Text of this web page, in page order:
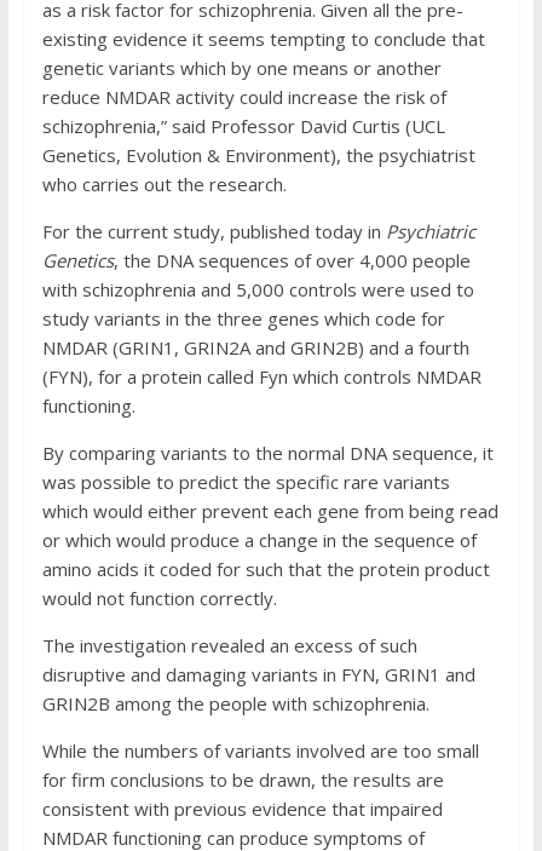
as a risk factor for schizophrenia. Given all the pre-
existing evidence it seems tempting to conclude that
genetic variants which by one means or another
reduce NMDAR activity could increase the risk of
schizophrenia,” said Professor David Curtis (UCL
Genetics, Evolution & Environment), the psychiatrist
who carries out the research.
For the current study, published today in Psychiatric
Genetics, the DNA sequences of over 4,000 people
with schizophrenia and 5,000 controls were used to
study variants in the three genes which code for
NMDAR (GRIN1, GRIN2A and GRIN2B) and a fourth
(FYN), for a protein called Fyn which controls NMDAR
functioning.
By comparing variants to the normal DNA sequence, it
was possible to predict the specific rare variants
which would either prevent each gene from being read
or which would produce a change in the sequence of
amino acids it coded for such that the protein product
would not function correctly.
The investigation revealed an excess of such
disruptive and damaging variants in FYN, GRIN1 and
GRIN2B among the people with schizophrenia.
While the numbers of variants involved are too small
for firm conclusions to be drawn, the results are
consistent with previous evidence that impaired
NMDAR functioning can produce symptoms of